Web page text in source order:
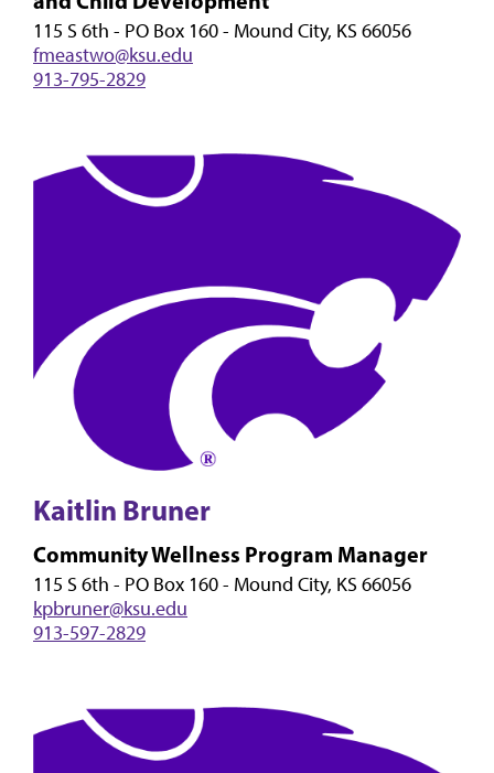
115 S 6th - PO Box 160 - Mound City, KS 66056
fmeastwo@ksu.edu
913-795-2829
Kaitlin Bruner
Community Wellness Program Manager
115 S 6th - PO Box 160 - Mound City, KS 66056
kpbruner@ksu.edu
913-597-2829